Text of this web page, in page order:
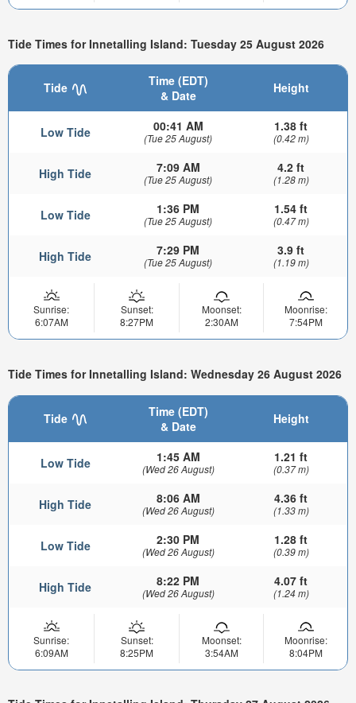
Tide Times for Innetalling Island: Tuesday 25 August 2026
Tide
Time (EDT)
& Date
Height
Low Tide 00:41 AM
(Tue 25 August)
1.38 ft
(0.42 m)
High Tide 7:09 AM
(Tue 25 August)
4.2 ft
(1.28 m)
Low Tide 1:36 PM
(Tue 25 August)
1.54 ft
(0.47 m)
High Tide 7:29 PM
(Tue 25 August)
3.9 ft
(1.19 m)
Sunrise:
6:07AM
Sunset:
8:27PM
Moonset:
2:30AM
Moonrise:
7:54PM
Tide Times for Innetalling Island: Wednesday 26 August 2026
Tide
Time (EDT)
& Date
Height
Low Tide 1:45 AM
(Wed 26 August)
1.21 ft
(0.37 m)
High Tide 8:06 AM
(Wed 26 August)
4.36 ft
(1.33 m)
Low Tide 2:30 PM
(Wed 26 August)
1.28 ft
(0.39 m)
High Tide 8:22 PM
(Wed 26 August)
4.07 ft
(1.24 m)
Sunrise:
6:09AM
Sunset:
8:25PM
Moonset:
3:54AM
Moonrise:
8:04PM